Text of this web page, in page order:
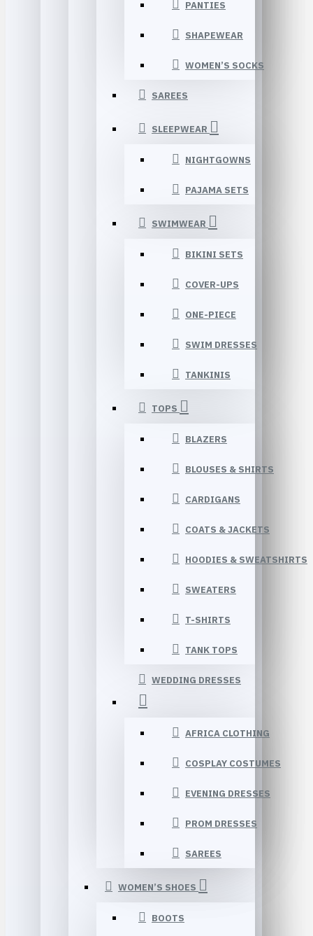
PANTIES
SHAPEWEAR
WOMEN’S SOCKS
SAREES
SLEEPWEAR
NIGHTGOWNS
PAJAMA SETS
SWIMWEAR
BIKINI SETS
COVER-UPS
ONE-PIECE
SWIM DRESSES
TANKINIS
TOPS
BLAZERS
BLOUSES & SHIRTS
CARDIGANS
COATS & JACKETS
HOODIES & SWEATSHIRTS
SWEATERS
T-SHIRTS
TANK TOPS
WEDDING DRESSES
AFRICA CLOTHING
COSPLAY COSTUMES
EVENING DRESSES
PROM DRESSES
SAREES
WOMEN’S SHOES
BOOTS